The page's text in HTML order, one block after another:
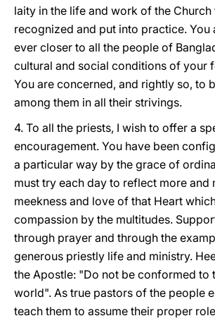
laity in the life and work of the
recognized and put into practice. You
ever closer to all the people of
cultural and social conditions of your
You are concerned, and rightly so, to
among them in all their strivings.
4. To all the priests, I wish to offer a
encouragement. You have been
a particular way by the grace of
must try each day to reflect more and
meekness and love of that Heart
compassion by the multitudes.
through prayer and through the
generous priestly life and ministry.
the Apostle: "Do not be conformed to
world". As true pastors of the people
teach them to assume their proper